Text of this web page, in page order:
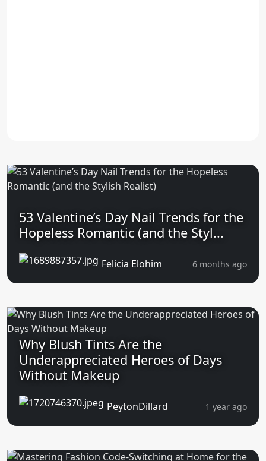
53 Valentine’s Day Nail Trends for the
Hopeless Romantic (and the Styl...
Felicia Elohim 6 months ago
Why Blush Tints Are the
Underappreciated Heroes of Days
Without Makeup
PeytonDillard 1 year ago